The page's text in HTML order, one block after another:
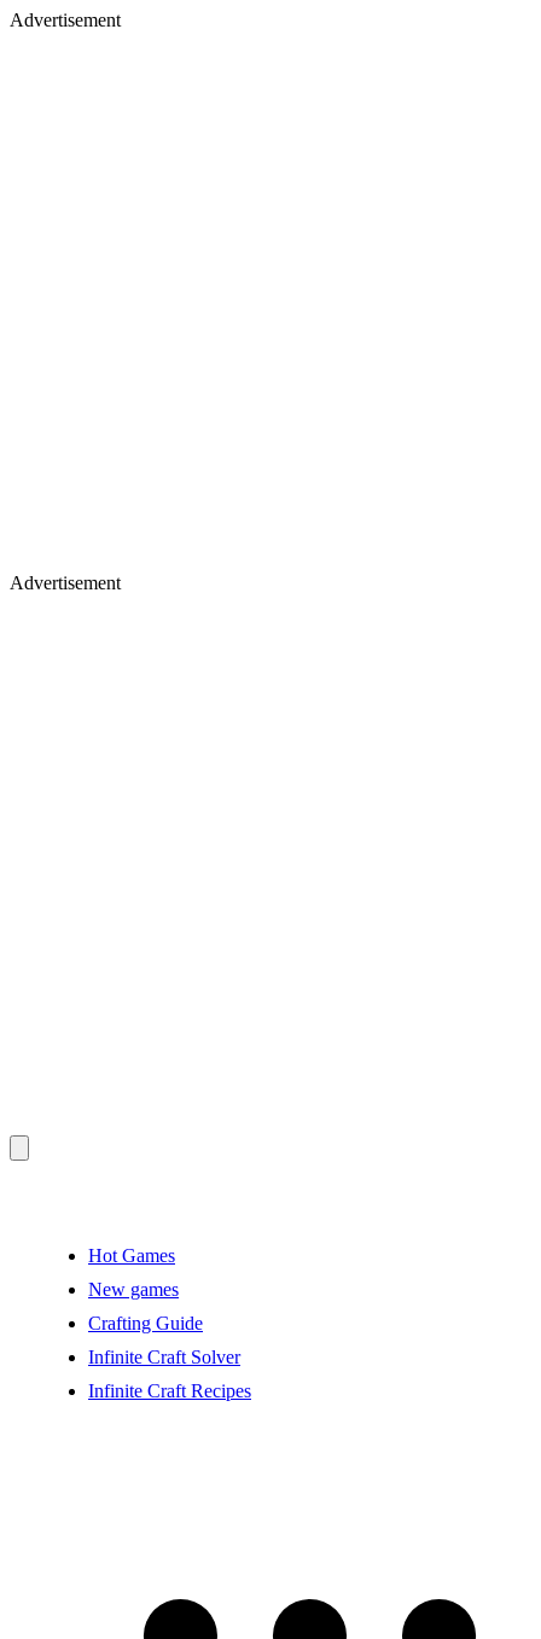
Advertisement
Advertisement
Hot Games
New games
Crafting Guide
Infinite Craft Solver
Infinite Craft Recipes